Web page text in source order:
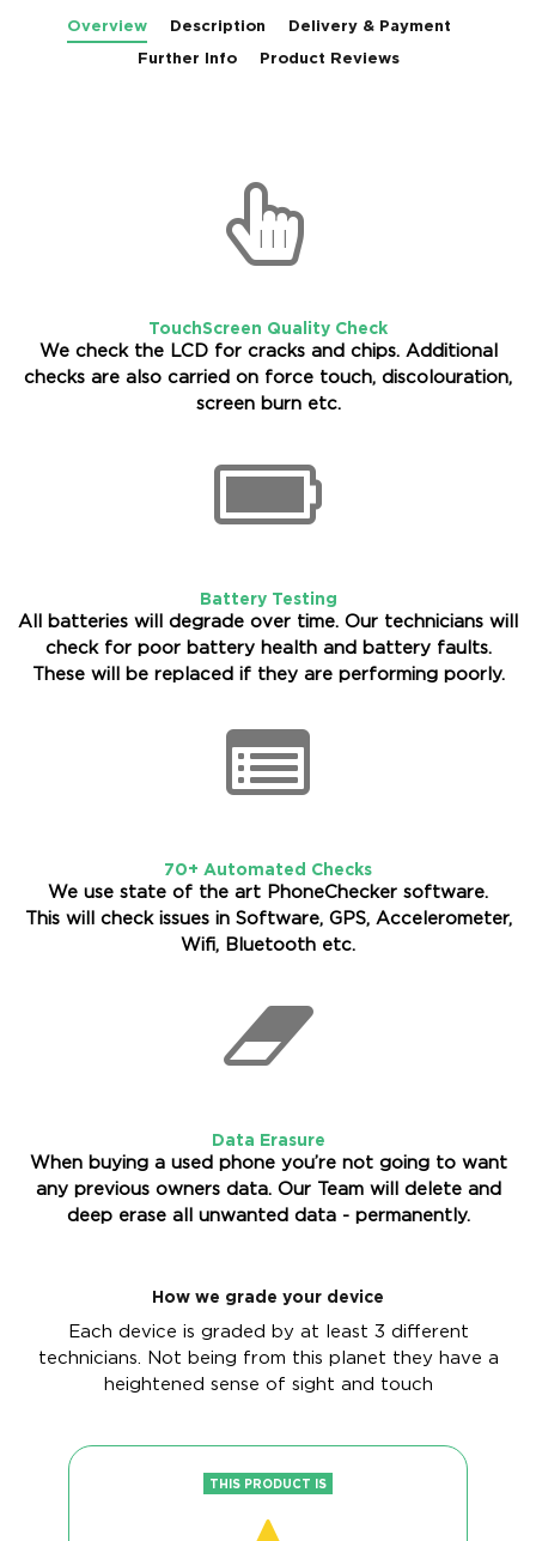
Overview Description
Delivery & Payment
Further Info
Product Reviews
TouchScreen Quality Check
We check the LCD for cracks and chips. Additional
checks are also carried on force touch, discolouration,
screen burn etc.
Battery Testing
All batteries will degrade over time. Our technicians will
check for poor battery health and battery faults.
These will be replaced if they are performing poorly.
70+ Automated Checks
We use state of the art PhoneChecker software.
This will check issues in Software, GPS, Accelerometer,
Wifi, Bluetooth etc.
Data Erasure
When buying a used phone you’re not going to want
any previous owners data. Our Team will delete and
deep erase all unwanted data - permanently.
How we grade your device
Each device is graded by at least 3 different
technicians. Not being from this planet they have a
heightened sense of sight and touch
THIS PRODUCT IS